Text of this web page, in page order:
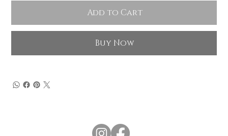
Add to Cart
Buy Now